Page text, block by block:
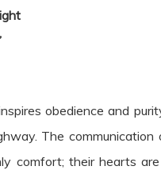
obedience and
The communication
comfort; their hearts